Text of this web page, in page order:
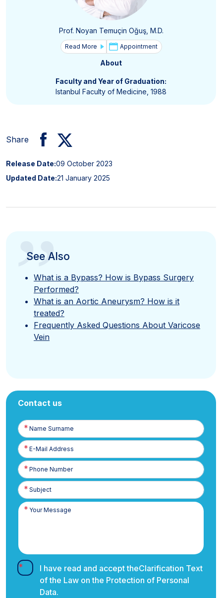
Prof. Noyan Temuçin Oğuş, M.D.
Read More Appointment
About
Faculty and Year of Graduation:
Istanbul Faculty of Medicine, 1988
Share
Release Date:09 October 2023
Updated Date:21 January 2025
”
See Also
What is a Bypass? How is Bypass Surgery
Performed?
What is an Aortic Aneurysm? How is it
treated?
Frequently Asked Questions About Varicose
Vein
Contact us
Name
Surname
E-
Posta
Phone
Number
I have read and accept theClarification Text
of the Law on the Protection of Personal
Data.